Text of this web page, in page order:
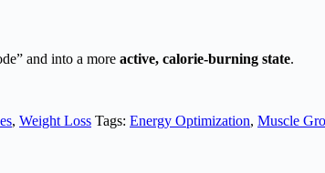
and into a more active, calorie-burning state.
, Weight Loss Tags: Energy Optimization, Muscle